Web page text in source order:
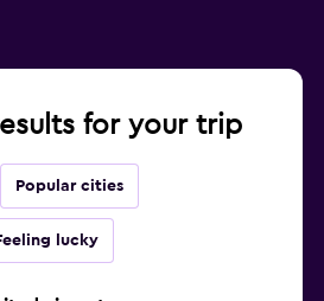
for your trip
Popular cities
lucky